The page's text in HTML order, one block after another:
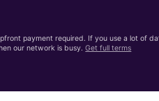
payment required. If you use a lot of
our network is busy.Get full terms